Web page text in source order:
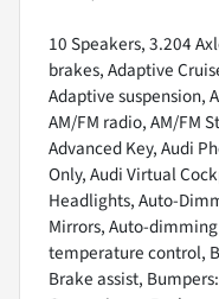
10 Speakers, 3.204
brakes, Adaptive
Adaptive suspension,
AM/FM radio, AM/FM
Advanced Key, Audi
Only, Audi Virtual
Headlights, Auto-
Mirrors, Auto-
temperature control,
Brake assist,